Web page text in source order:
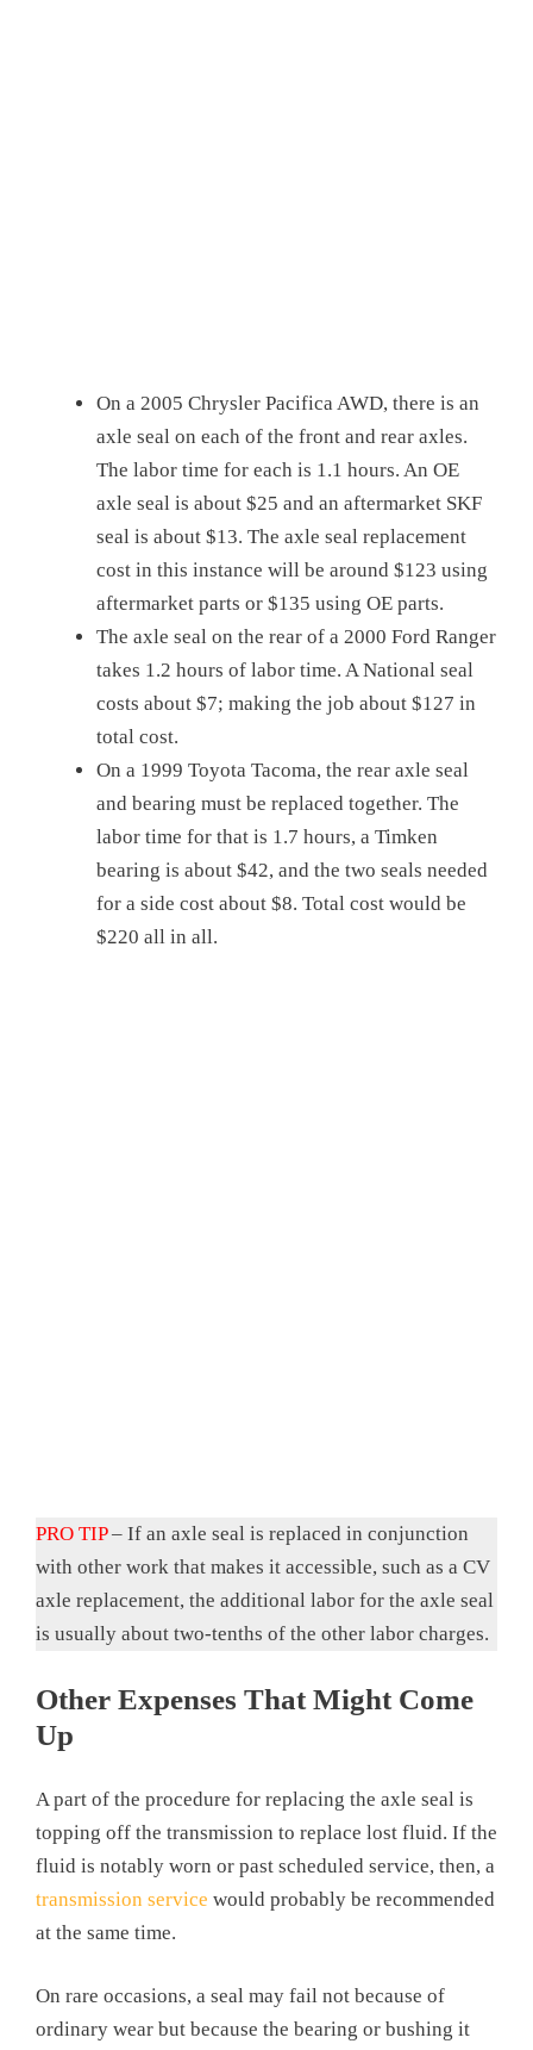
On a 2005 Chrysler Pacifica AWD, there is an
axle seal on each of the front and rear axles.
The labor time for each is 1.1 hours. An OE
axle seal is about $25 and an aftermarket SKF
seal is about $13. The axle seal replacement
cost in this instance will be around $123 using
aftermarket parts or $135 using OE parts.
The axle seal on the rear of a 2000 Ford Ranger
takes 1.2 hours of labor time. A National seal
costs about $7; making the job about $127 in
total cost.
On a 1999 Toyota Tacoma, the rear axle seal
and bearing must be replaced together. The
labor time for that is 1.7 hours, a Timken
bearing is about $42, and the two seals needed
for a side cost about $8. Total cost would be
$220 all in all.
PRO TIP– If an axle seal is replaced in conjunction
with other work that makes it accessible, such as a CV
axle replacement, the additional labor for the axle seal
is usually about two-tenths of the other labor charges.
Other Expenses That Might Come
Up
A part of the procedure for replacing the axle seal is
topping off the transmission to replace lost fluid. If the
fluid is notably worn or past scheduled service, then, a
transmission service would probably be recommended
at the same time.
On rare occasions, a seal may fail not because of
ordinary wear but because the bearing or bushing it